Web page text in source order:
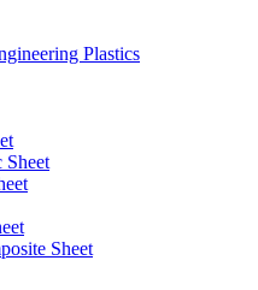
Plastics
Sheet